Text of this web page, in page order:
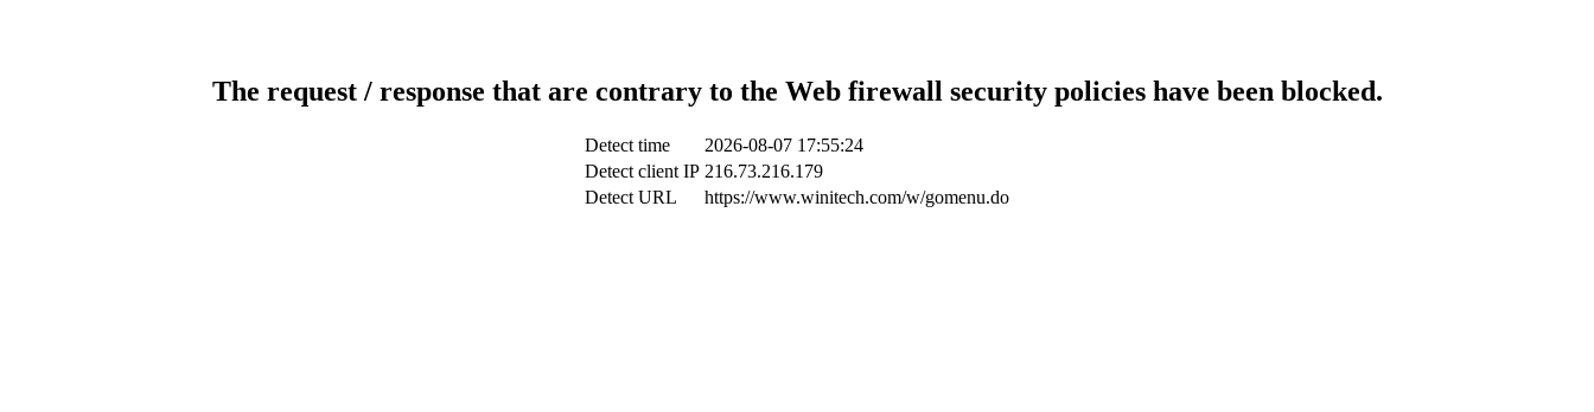
The request / response that are contrary to the Web firewall security policies have been blocked.
Detect time
2026-08-07 17:55:24
Detect client IP 216.73.216.179
Detect URL
https://www.winitech.com/w/gomenu.do